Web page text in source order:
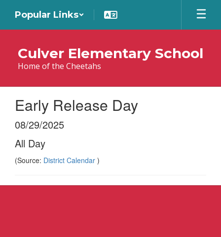
main
Popular Links
Culver Elementary School
Home of the Cheetahs
Early Release Day
08/29/2025
All Day
(Source: District Calendar )